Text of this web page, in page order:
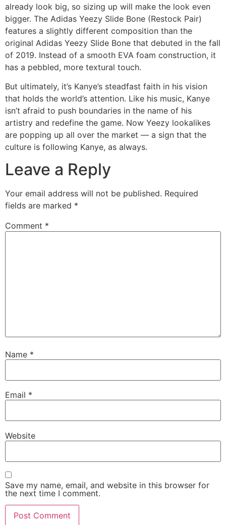
already look big, so sizing up will make the look even
bigger. The Adidas Yeezy Slide Bone (Restock Pair)
features a slightly different composition than the
original Adidas Yeezy Slide Bone that debuted in the fall
of 2019. Instead of a smooth EVA foam construction, it
has a pebbled, more textural touch.
But ultimately, it’s Kanye’s steadfast faith in his vision
that holds the world’s attention. Like his music, Kanye
isn’t afraid to push boundaries in the name of his
artistry and redefine the game. Now Yeezy lookalikes
are popping up all over the market — a sign that the
culture is following Kanye, as always.
Leave a Reply
Your email address will not be published. Required
fields are marked *
Comment *
Name *
Email *
Website
Save my name, email, and website in this browser for
the next time I comment.